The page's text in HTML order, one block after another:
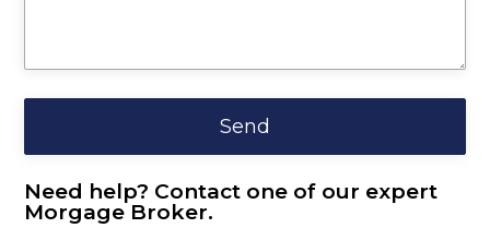
Need help? Contact one of our expert
Morgage Broker.